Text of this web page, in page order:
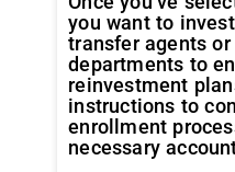
you want to
transfer agents
departments to
reinvestment
instructions to
enrollment
necessary